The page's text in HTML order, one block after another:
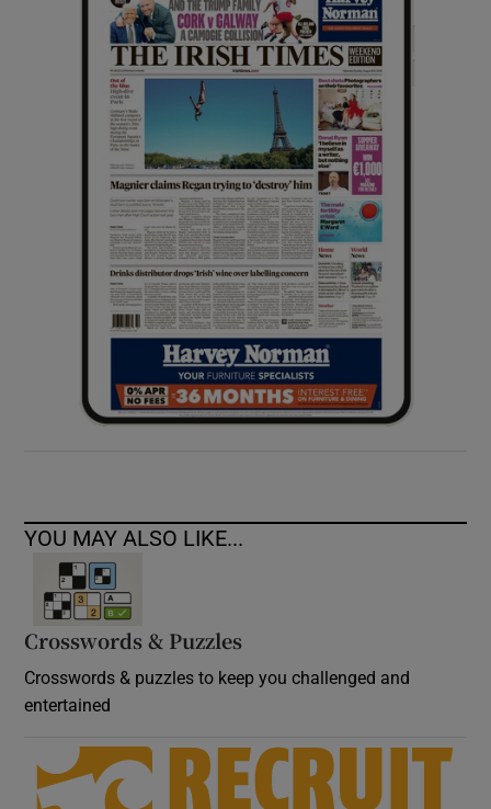
Show History sub sections
Show Sponsored sub sections
YOU MAY ALSO LIKE...
Crosswords & Puzzles
Crosswords & puzzles to keep you challenged and
entertained